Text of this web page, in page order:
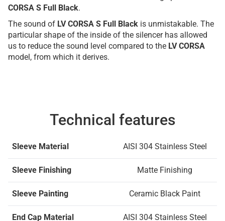
CORSA S Full Black.
The sound of LV CORSA S Full Black is unmistakable. The
particular shape of the inside of the silencer has allowed
us to reduce the sound level compared to the LV CORSA
model, from which it derives.
Technical features
Sleeve Material AISI 304 Stainless Steel
Sleeve Finishing Matte Finishing
Sleeve Painting Ceramic Black Paint
End Cap Material AISI 304 Stainless Steel